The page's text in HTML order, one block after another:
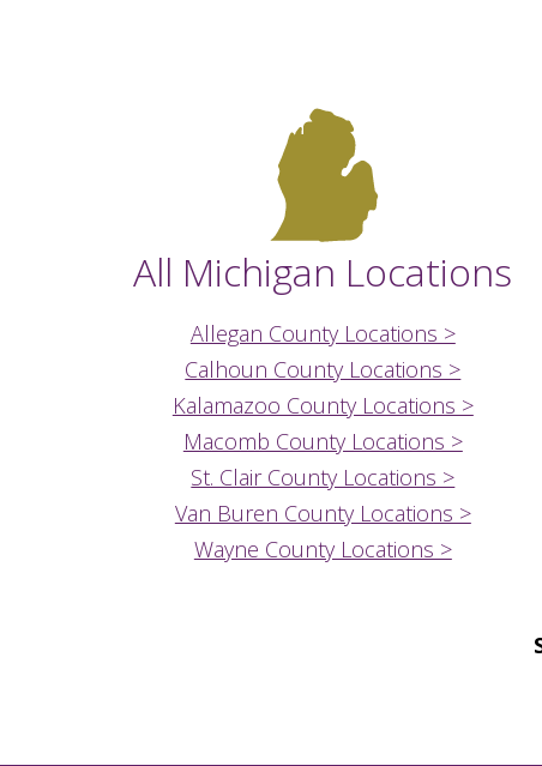
All Michigan Locations
Allegan County Locations >
Calhoun County Locations >
Kalamazoo County Locations >
Macomb County Locations >
St. Clair County Locations >
Van Buren County Locations >
Wayne County Locations >